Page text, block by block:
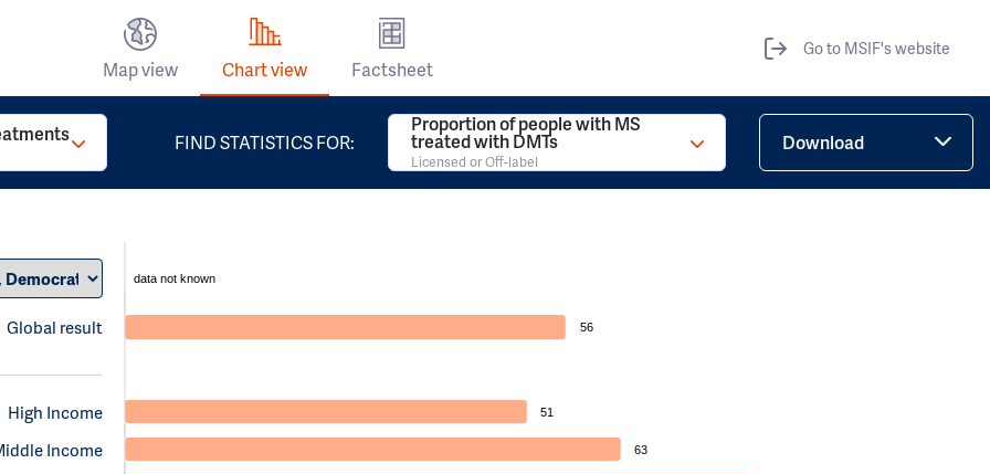
Map view Chart view Factsheet
Go to MSIF's website
FIND STATISTICS FOR:
Proportion of people with MS
treated with DMTs
Licensed or Off-label
Download
Global result
data not known
56
High Income
Income
51
63